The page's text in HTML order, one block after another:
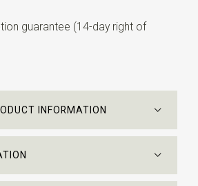
guarantee (14-day right of
INFORMATION